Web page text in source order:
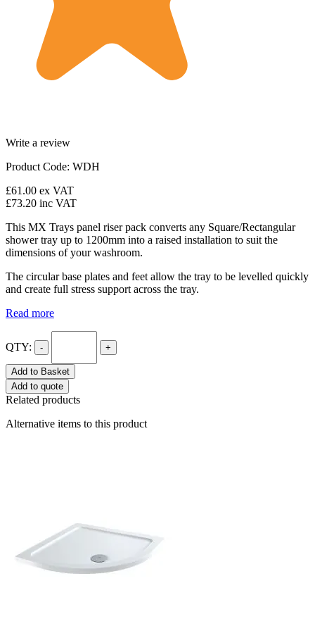
Write a review
Product Code: WDH
£61.00 ex VAT
£73.20 inc VAT
This MX Trays panel riser pack converts any Square/Rectangular
shower tray up to 1200mm into a raised installation to suit the
dimensions of your washroom.
The circular base plates and feet allow the tray to be levelled quickly
and create full stress support across the tray.
Read more
QTY: - +
Add to Basket
Add to quote
Related products
Alternative items to this product